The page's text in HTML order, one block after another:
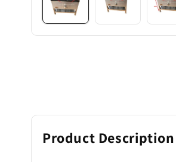
Product Description